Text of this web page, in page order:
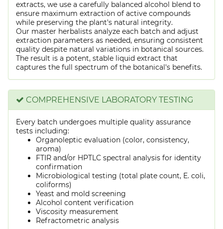
extracts, we use a carefully balanced alcohol blend to
ensure maximum extraction of active compounds
while preserving the plant's natural integrity.
Our master herbalists analyze each batch and adjust
extraction parameters as needed, ensuring consistent
quality despite natural variations in botanical sources.
The result is a potent, stable liquid extract that
captures the full spectrum of the botanical's benefits.
COMPREHENSIVE LABORATORY TESTING
Every batch undergoes multiple quality assurance
tests including:
Organoleptic evaluation (color, consistency,
aroma)
FTIR and/or HPTLC spectral analysis for identity
confirmation
Microbiological testing (total plate count, E. coli,
coliforms)
Yeast and mold screening
Alcohol content verification
Viscosity measurement
Refractometric analysis